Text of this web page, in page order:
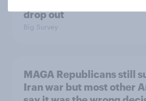
drop out
Big Survey
MAGA Republicans still
Iran war but most other